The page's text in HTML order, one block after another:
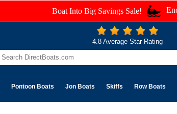
Boat Into Big Savings Sale!
4.8 Average Star Rating
Pontoon Boats Jon Boats Skiffs Row Boats